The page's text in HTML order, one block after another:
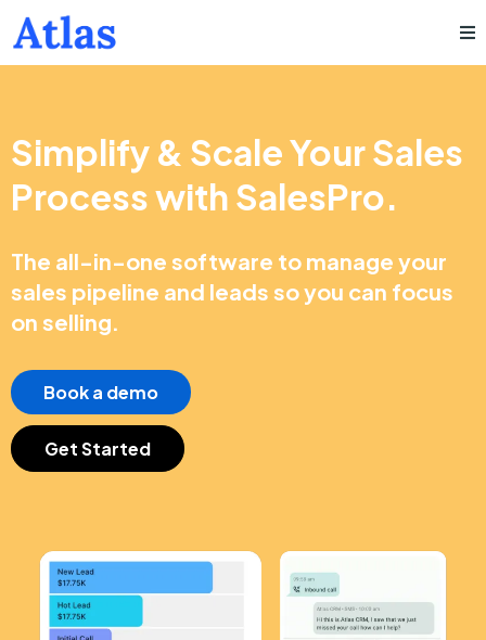
Simplify & Scale Your Sales
Process with SalesPro.
The all-in-one software to manage your
sales pipeline and leads so you can focus
on selling.
Book a demo
Get Started